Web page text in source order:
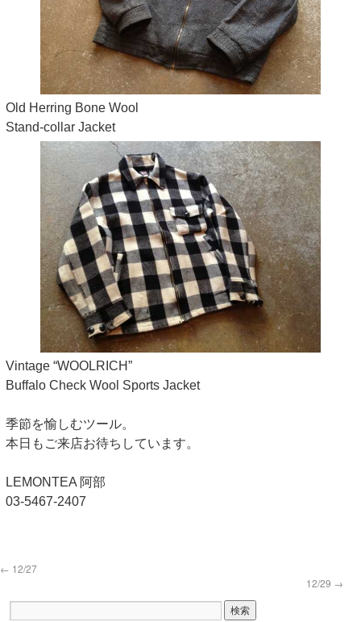
Old Herring Bone Wool
Stand-collar Jacket
Vintage “WOOLRICH”
Buffalo Check Wool Sports Jacket
季節を愉しむツール。
本日もご来店お待ちしています。
LEMONTEA 阿部
03-5467-2407
← 12/27
12/29 →